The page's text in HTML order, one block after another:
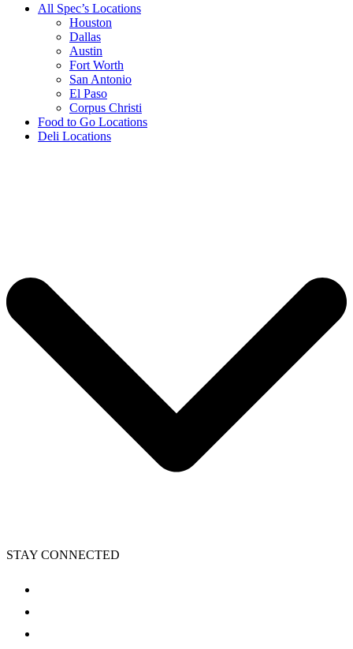
All Spec’s Locations
Houston
Dallas
Austin
Fort Worth
San Antonio
El Paso
Corpus Christi
Food to Go Locations
Deli Locations
STAY CONNECTED